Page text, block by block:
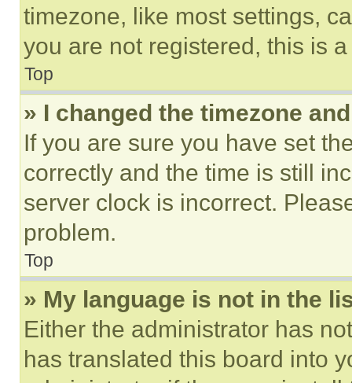
timezone, like most settings,
you are not registered, this is
Top
» I changed the timezone
If you are sure you have set
correctly and the time is still
server clock is incorrect.
problem.
Top
» My language is not in the
Either the administrator has
has translated this board into